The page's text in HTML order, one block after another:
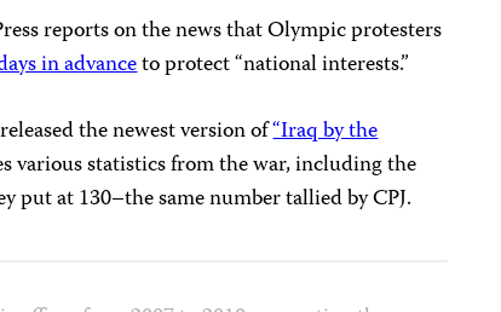
reports on the news that Olympic protesters
in advanceto protect “national interests.”
the newest version of“Iraq by the
various statistics from the war, including the
at 130–the same number tallied by CPJ.